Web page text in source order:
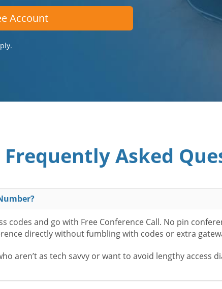
Account
Frequently Asked
codes and go with Free Conference Call. No pin
directly without fumbling with codes or extra
aren’t as tech savvy or want to avoid lengthy access